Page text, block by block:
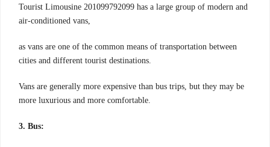
Tourist Limousine 201099792099 has a large group of modern and
air-conditioned vans,
as vans are one of the common means of transportation between
cities and different tourist destinations.
Vans are generally more expensive than bus trips, but they may be
more luxurious and more comfortable.
3. Bus: